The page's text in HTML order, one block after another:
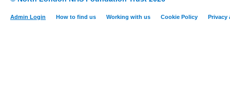
Admin Login How to find us Working with us Cookie Policy Privacy